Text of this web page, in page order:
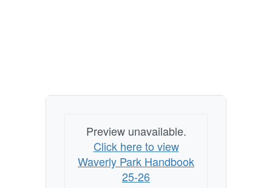
Preview unavailable.
Click here to view
Waverly Park Handbook
25-26